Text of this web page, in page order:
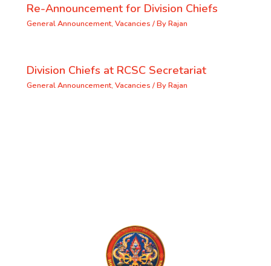
Re-Announcement for Division Chiefs
General Announcement, Vacancies / ByRajan
Division Chiefs at RCSC Secretariat
General Announcement, Vacancies / ByRajan